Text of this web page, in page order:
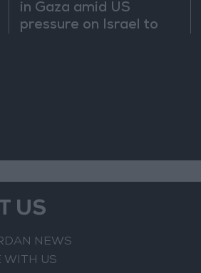
in Gaza amid US
pressure on Israel to
US
NEWS
WITH US